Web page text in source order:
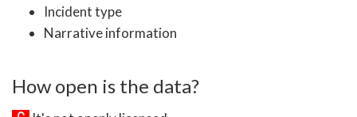
Incident type
Narrative information
How open is the data?